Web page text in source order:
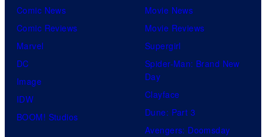
Comic News
Comic Reviews
Marvel
DC
Image
IDW
BOOM! Studios
Movie News
Movie Reviews
Supergirl
Spider-Man: Brand New
Day
Clayface
Dune: Part 3
Avengers: Doomsday